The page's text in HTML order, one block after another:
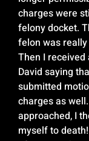
charges were
felony docket.
felon was
Then I
David saying
submitted
charges as
approached, I
myself to